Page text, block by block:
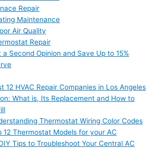
Repair
Maintenance
Air Quality
Repair
a Second Opinion and Save Up to 15%
12 HVAC Repair Companies in Los Angeles
What is, Its Replacement and How to
Thermostat Wiring Color Codes
12 Thermostat Models for your AC
Tips to Troubleshoot Your Central AC